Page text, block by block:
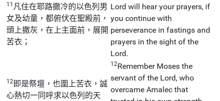
11 凡住在耶路撒冷的以色列男
女及幼童，都俯伏在聖殿前，
頭上撒灰，在上主面前，展開
苦衣；
Lord will hear your prayers, if
you continue with
perseverance in fastings and
prayers in the sight of the
Lord.
12 即是祭壇，也圍上苦衣，誠
心熱切一同呼求以色列的天
12Remember Moses the
servant of the Lord, who
overcame Amalec that